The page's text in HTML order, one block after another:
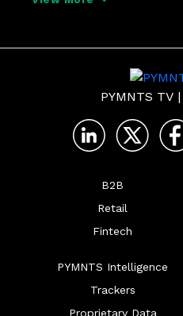
PYMNTS TV |
B2B
Retail
Fintech
PYMNTS Intelligence
Trackers
Proprietary Data